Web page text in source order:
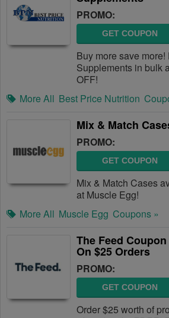
PROMO:
GET COUPON
Buy more save more!
Supplements in bulk
OFF!
More All Best Price Nutrition
Mix & Match
PROMO:
GET COUPON
Mix & Match Cases
at Muscle Egg!
More All Muscle Egg Coupons »
The Feed
On $25 Orders
PROMO:
GET COUPON
Order $25 worth of